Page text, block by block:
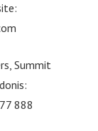
Summit
888